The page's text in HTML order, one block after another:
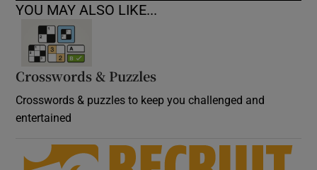
Show Motors sub sections
YOU MAY ALSO LIKE...
Crosswords & Puzzles
Crosswords & puzzles to keep you challenged and
entertained